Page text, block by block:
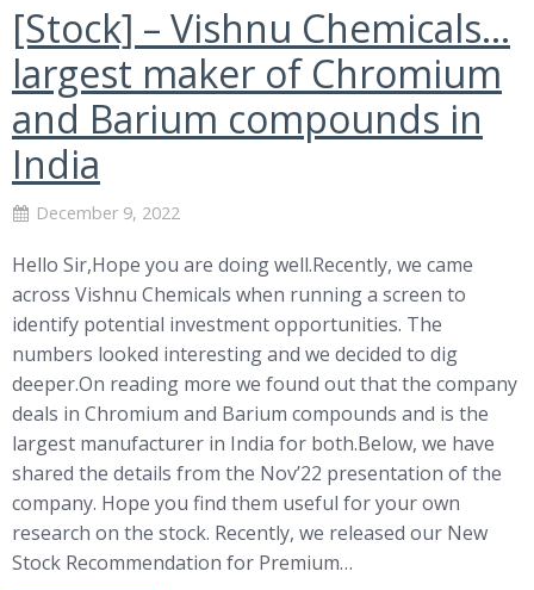
[Stock] – Vishnu Chemicals…
largest maker of Chromium
and Barium compounds in
India
December 9, 2022
Hello Sir,Hope you are doing well.Recently, we came
across Vishnu Chemicals when running a screen to
identify potential investment opportunities. The
numbers looked interesting and we decided to dig
deeper.On reading more we found out that the company
deals in Chromium and Barium compounds and is the
largest manufacturer in India for both.Below, we have
shared the details from the Nov’22 presentation of the
company. Hope you find them useful for your own
research on the stock. Recently, we released our New
Stock Recommendation for Premium…